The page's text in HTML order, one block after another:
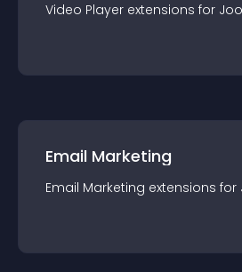
Video Player extensions for
Email Marketing
Email Marketing extensions for